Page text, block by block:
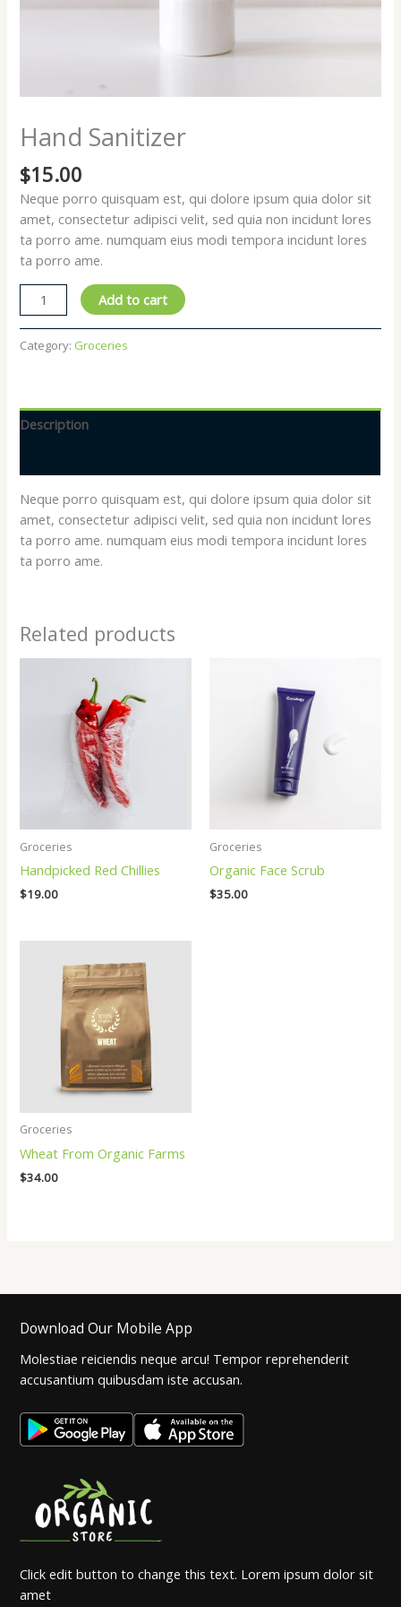
Hand Sanitizer
$15.00
Neque porro quisquam est, qui dolore ipsum quia dolor sit
amet, consectetur adipisci velit, sed quia non incidunt lores
ta porro ame. numquam eius modi tempora incidunt lores
ta porro ame.
Hand
Sanitizer
quantity
Add to cart
Category: Groceries
Description
Neque porro quisquam est, qui dolore ipsum quia dolor sit
amet, consectetur adipisci velit, sed quia non incidunt lores
ta porro ame. numquam eius modi tempora incidunt lores
ta porro ame.
Related products
Groceries
Handpicked Red Chillies
$19.00
Groceries
Organic Face Scrub
$35.00
Groceries
Wheat From Organic Farms
$34.00
Download Our Mobile App
Molestiae reiciendis neque arcu! Tempor reprehenderit
accusantium quibusdam iste accusan.
Click edit button to change this text. Lorem ipsum dolor sit
amet